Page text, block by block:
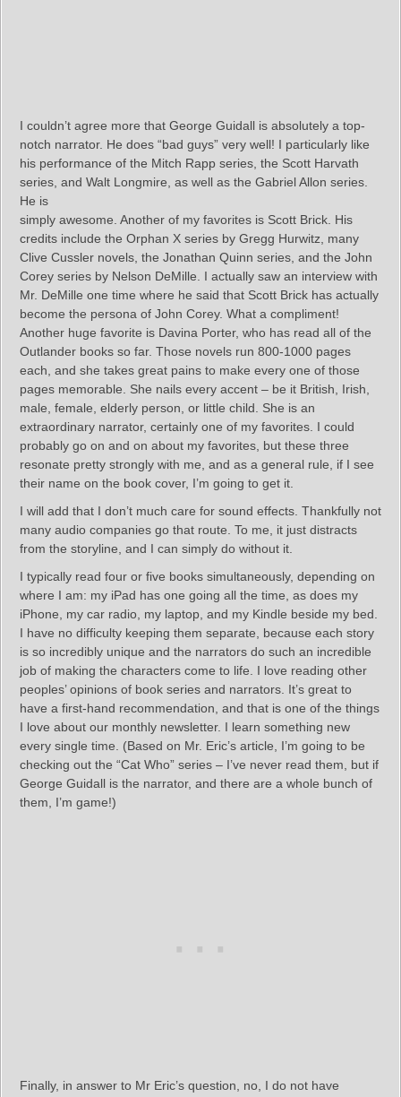
I couldn’t agree more that George Guidall is absolutely a top-
notch narrator. He does “bad guys” very well! I particularly like
his performance of the Mitch Rapp series, the Scott Harvath
series, and Walt Longmire, as well as the Gabriel Allon series.
He is
simply awesome. Another of my favorites is Scott Brick. His
credits include the Orphan X series by Gregg Hurwitz, many
Clive Cussler novels, the Jonathan Quinn series, and the John
Corey series by Nelson DeMille. I actually saw an interview with
Mr. DeMille one time where he said that Scott Brick has actually
become the persona of John Corey. What a compliment!
Another huge favorite is Davina Porter, who has read all of the
Outlander books so far. Those novels run 800-1000 pages
each, and she takes great pains to make every one of those
pages memorable. She nails every accent – be it British, Irish,
male, female, elderly person, or little child. She is an
extraordinary narrator, certainly one of my favorites. I could
probably go on and on about my favorites, but these three
resonate pretty strongly with me, and as a general rule, if I see
their name on the book cover, I’m going to get it.
I will add that I don’t much care for sound effects. Thankfully not
many audio companies go that route. To me, it just distracts
from the storyline, and I can simply do without it.
I typically read four or five books simultaneously, depending on
where I am: my iPad has one going all the time, as does my
iPhone, my car radio, my laptop, and my Kindle beside my bed.
I have no difficulty keeping them separate, because each story
is so incredibly unique and the narrators do such an incredible
job of making the characters come to life. I love reading other
peoples’ opinions of book series and narrators. It’s great to
have a first-hand recommendation, and that is one of the things
I love about our monthly newsletter. I learn something new
every single time. (Based on Mr. Eric’s article, I’m going to be
checking out the “Cat Who” series – I’ve never read them, but if
George Guidall is the narrator, and there are a whole bunch of
them, I’m game!)
Finally, in answer to Mr Eric’s question, no, I do not have